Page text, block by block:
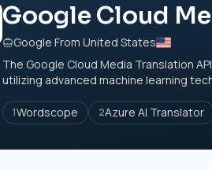
Google Cloud
Google From United States
The Google Cloud Media Translation
utilizing advanced machine learning
1Wordscope 2Azure AI Translator